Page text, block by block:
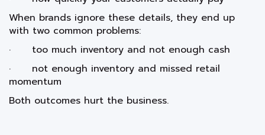
When brands ignore these details, they end up
with two common problems:
· too much inventory and not enough cash
· not enough inventory and missed retail
momentum
Both outcomes hurt the business.